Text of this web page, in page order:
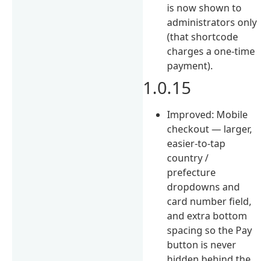
is now shown to
administrators only
(that shortcode
charges a one-time
payment).
1.0.15
Improved: Mobile
checkout — larger,
easier-to-tap
country /
prefecture
dropdowns and
card number field,
and extra bottom
spacing so the Pay
button is never